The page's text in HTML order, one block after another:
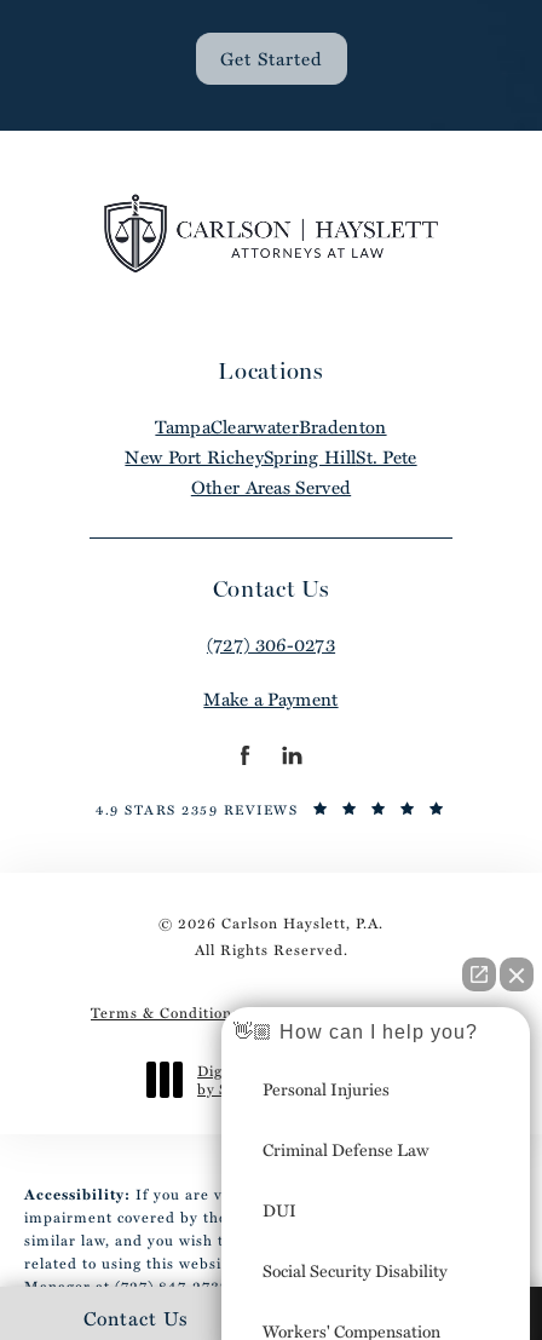
Get Started
Contact Us
Locations
TampaClearwaterBradenton
New Port RicheySpring HillSt. Pete
Other Areas Served
Contact Us
(727) 306-0273
Make a Payment
4.9 STARS 2359 REVIEWS
© 2026 Carlson Hayslett, P.A.
All Rights Reserved.
Terms & Conditions Privacy Policy Sitemap
Digital Marketing & Design
by Studio 3 Marketing®
(opens in a new tab)
Accessibility: If you are vision-impaired or have some other
impairment covered by the Americans with Disabilities Act or a
similar law, and you wish to discuss potential accommodations
related to using this website, please contact our Accessibility
Manager at (727) 847-2737
👋🏼 How can I help you?
Personal Injuries
Criminal Defense Law
DUI
Social Security Disability
Workers' Compensation